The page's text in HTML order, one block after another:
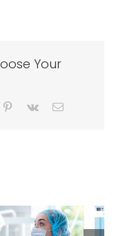
Your
Pinterest
Vk Email